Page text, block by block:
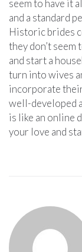
seem to have it
and a standard
Historic brides
they don’t
and start a
turn into wives
incorporate
well-developed
is like an online
your love and